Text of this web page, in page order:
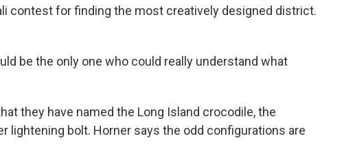
contest for finding the most creatively designed district.
be the only one who could really understand what
they have named the Long Island crocodile, the
lightening bolt. Horner says the odd configurations are